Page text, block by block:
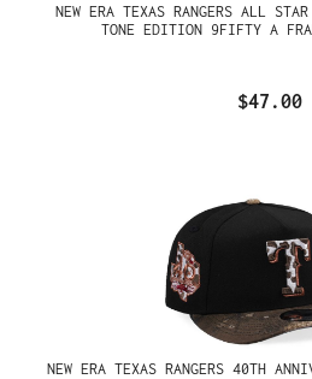
NEW ERA TEXAS RANGERS ALL
TONE EDITION 9FIFTY A
$47.00
NEW ERA TEXAS RANGERS 40TH